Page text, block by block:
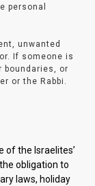
personal
unwanted
If someone is
boundaries, or
or the Rabbi.
of the Israelites’
obligation to
laws, holiday